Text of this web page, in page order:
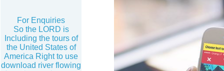
For Enquiries
So the LORD is
Including the tours of
the United States of
America Right to use
download river flowing